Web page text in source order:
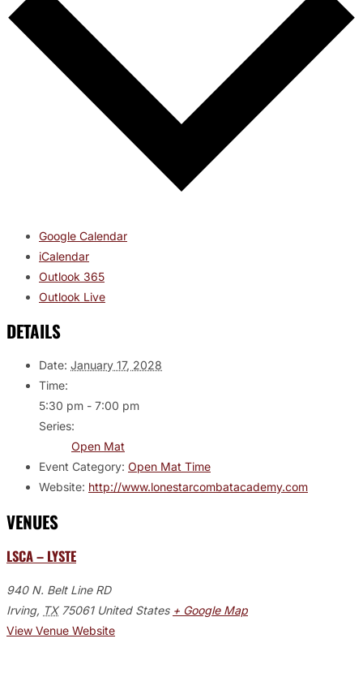
Google Calendar
iCalendar
Outlook 365
Outlook Live
DETAILS
Date: January 17, 2028
Time:
5:30 pm - 7:00 pm
Series:
Open Mat
Event Category: Open Mat Time
Website: http://www.lonestarcombatacademy.com
VENUES
LSCA – LYSTE
940 N. Belt Line RD
Irving, TX 75061 United States + Google Map
View Venue Website